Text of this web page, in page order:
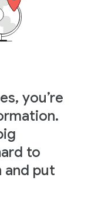
you’re
to
put